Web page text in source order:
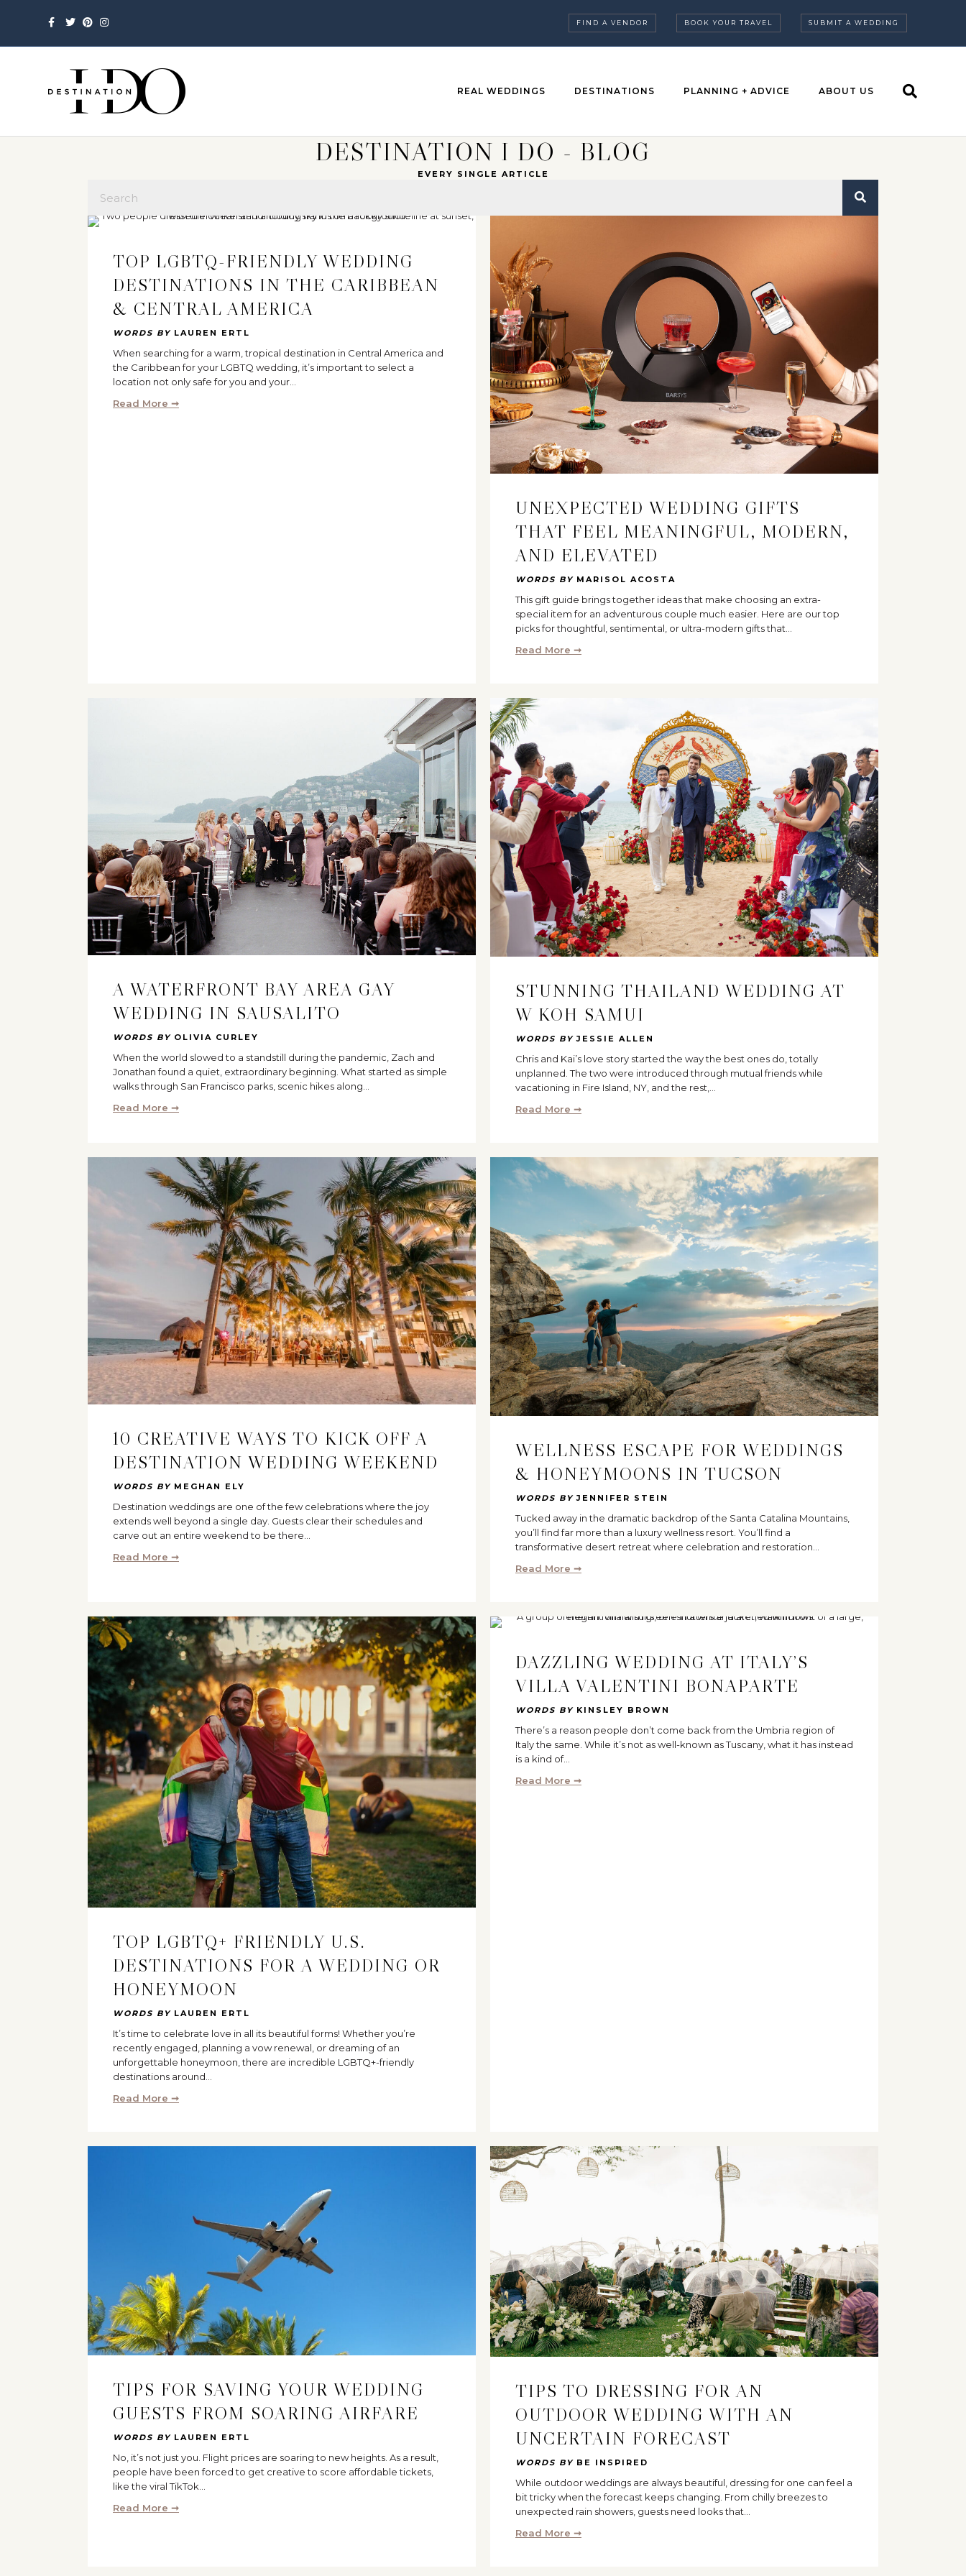
Facebook
TwitterPinterestInstagram FIND A VENDOR BOOK YOUR TRAVEL SUBMIT A WEDDING
REAL WEDDINGS DESTINATIONS PLANNING + ADVICE ABOUT US
DESTINATION I DO - BLOG
EVERY SINGLE ARTICLE
TOP LGBTQ-FRIENDLY WEDDING
DESTINATIONS IN THE CARIBBEAN
& CENTRAL AMERICA
WORDS BY LAUREN ERTL
When searching for a warm, tropical destination in Central America and
the Caribbean for your LGBTQ wedding, it’s important to select a
location not only safe for you and your…
Read More ➞
UNEXPECTED WEDDING GIFTS
THAT FEEL MEANINGFUL, MODERN,
AND ELEVATED
WORDS BY MARISOL ACOSTA
This gift guide brings together ideas that make choosing an extra-
special item for an adventurous couple much easier. Here are our top
picks for thoughtful, sentimental, or ultra-modern gifts that…
Read More ➞
A WATERFRONT BAY AREA GAY
WEDDING IN SAUSALITO
WORDS BY OLIVIA CURLEY
When the world slowed to a standstill during the pandemic, Zach and
Jonathan found a quiet, extraordinary beginning. What started as simple
walks through San Francisco parks, scenic hikes along…
Read More ➞
STUNNING THAILAND WEDDING AT
W KOH SAMUI
WORDS BYJESSIE ALLEN
Chris and Kai’s love story started the way the best ones do, totally
unplanned. The two were introduced through mutual friends while
vacationing in Fire Island, NY, and the rest,…
Read More ➞
10 CREATIVE WAYS TO KICK OFF A
DESTINATION WEDDING WEEKEND
WORDS BY MEGHAN ELY
Destination weddings are one of the few celebrations where the joy
extends well beyond a single day. Guests clear their schedules and
carve out an entire weekend to be there…
Read More ➞
WELLNESS ESCAPE FOR WEDDINGS
& HONEYMOONS IN TUCSON
WORDS BYJENNIFER STEIN
Tucked away in the dramatic backdrop of the Santa Catalina Mountains,
you’ll find far more than a luxury wellness resort. You’ll find a
transformative desert retreat where celebration and restoration…
Read More ➞
TOP LGBTQ+ FRIENDLY U.S.
DESTINATIONS FOR A WEDDING OR
HONEYMOON
WORDS BY LAUREN ERTL
It’s time to celebrate love in all its beautiful forms! Whether you’re
recently engaged, planning a vow renewal, or dreaming of an
unforgettable honeymoon, there are incredible LGBTQ+-friendly
destinations around…
Read More ➞
DAZZLING WEDDING AT ITALY’S
VILLA VALENTINI BONAPARTE
WORDS BY KINSLEY BROWN
There’s a reason people don’t come back from the Umbria region of
Italy the same. While it’s not as well-known as Tuscany, what it has instead
is a kind of…
Read More ➞
TIPS FOR SAVING YOUR WEDDING
GUESTS FROM SOARING AIRFARE
WORDS BY LAUREN ERTL
No, it’s not just you. Flight prices are soaring to new heights. As a result,
people have been forced to get creative to score affordable tickets,
like the viral TikTok…
Read More ➞
TIPS TO DRESSING FOR AN
OUTDOOR WEDDING WITH AN
UNCERTAIN FORECAST
WORDS BY BE INSPIRED
While outdoor weddings are always beautiful, dressing for one can feel a
bit tricky when the forecast keeps changing. From chilly breezes to
unexpected rain showers, guests need looks that…
Read More ➞